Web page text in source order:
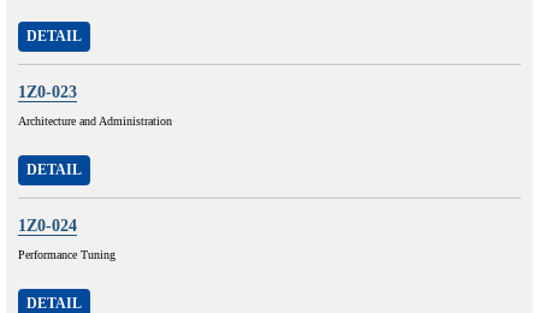
DETAIL
1Z0-023
Architecture and Administration
DETAIL
1Z0-024
Performance Tuning
DETAIL